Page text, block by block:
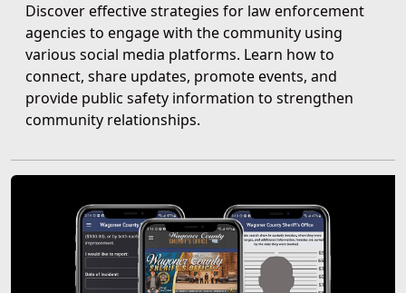
Discover effective strategies for law enforcement
agencies to engage with the community using
various social media platforms. Learn how to
connect, share updates, promote events, and
provide public safety information to strengthen
community relationships.